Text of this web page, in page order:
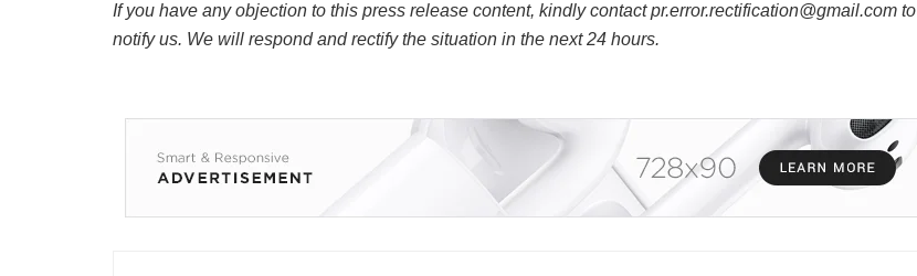
If you have any objection to this press release content, kindly contact pr.error.rectification@gmail.com to
notify us. We will respond and rectify the situation in the next 24 hours.